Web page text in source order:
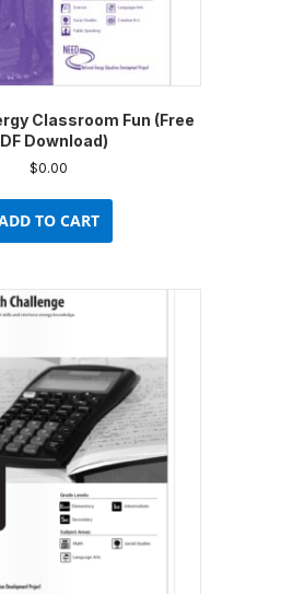
Classroom Fun (Free
Download)
$0.00
TO CART